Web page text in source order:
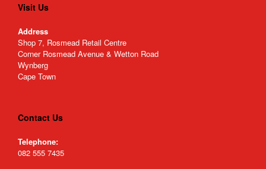
Visit Us
Address
Shop 7, Rosmead Retail Centre
Corner Rosmead Avenue & Wetton Road
Wynberg
Cape Town
Contact Us
Telephone:
082 555 7435